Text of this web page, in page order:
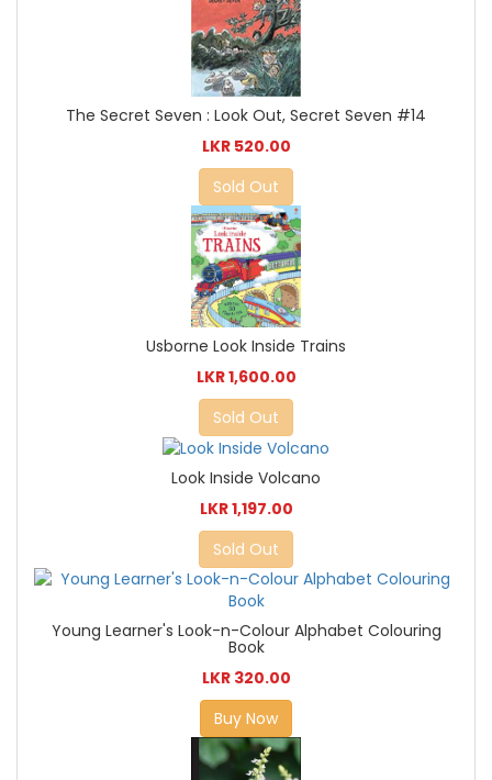
The Secret Seven : Look Out, Secret Seven #14
LKR 520.00
Sold Out
Usborne Look Inside Trains
LKR 1,600.00
Sold Out
Look Inside Volcano
LKR 1,197.00
Sold Out
Young Learner's Look-n-Colour Alphabet Colouring
Book
LKR 320.00
Buy Now